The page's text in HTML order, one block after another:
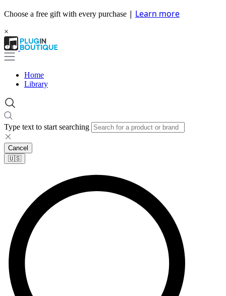
Choose a free gift with every purchase | Learn more
×
Home
Library
Type text to start searching
Cancel
🇺🇸​